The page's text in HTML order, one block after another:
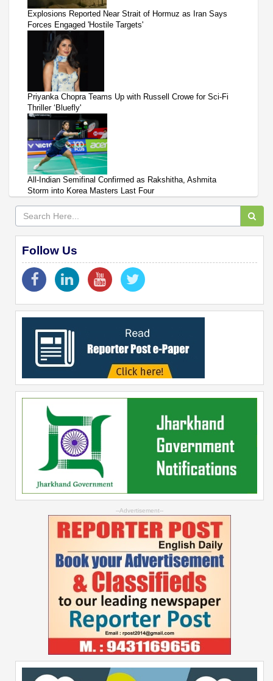
Explosions Reported Near Strait of Hormuz as Iran Says
Forces Engaged 'Hostile Targets'
Priyanka Chopra Teams Up with Russell Crowe for Sci-Fi
Thriller ‘Bluefly'
All-Indian Semifinal Confirmed as Rakshitha, Ashmita
Storm into Korea Masters Last Four
Follow Us
--Advertisement--